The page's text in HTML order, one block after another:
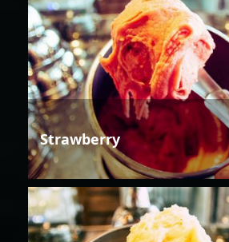
Strawberry